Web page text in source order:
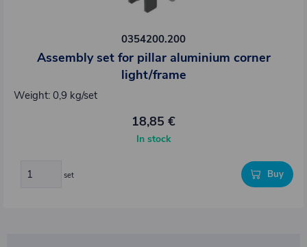
0354200.200
Assembly set for pillar aluminium corner
light/frame
Weight: 0,9 kg/set
18,85 €
In stock
set Buy